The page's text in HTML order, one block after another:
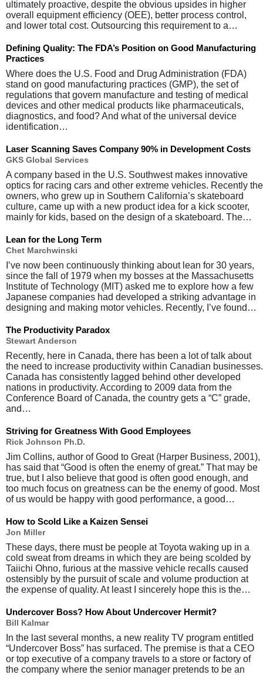
ultimately proactive, despite the obvious upsides in higher
overall equipment efficiency (OEE), better process control,
and lower total cost. Outsourcing this requirement to a…
Defining Quality: The FDA’s Position on Good Manufacturing
Practices
Where does the U.S. Food and Drug Administration (FDA)
stand on good manufacturing practices (GMP), the set of
regulations that govern manufacture and testing of medical
devices and other medical products like pharmaceuticals,
diagnostics, and food? And what of the universal device
identification…
Laser Scanning Saves Company 90% in Development Costs
GKS Global Services
A company based in the U.S. Southwest makes innovative
optics for racing cars and other extreme vehicles. Recently the
owners, who grew up in Southern California’s skateboard
culture, came up with a new product idea for a kick scooter,
mainly for kids, based on the design of a skateboard. The…
Lean for the Long Term
Chet Marchwinski
I’ve now been continuously thinking about lean for 30 years,
since the fall of 1979 when my bosses at the Massachusetts
Institute of Technology (MIT) asked me to explore how a few
Japanese companies had developed a striking advantage in
designing and making motor vehicles. Recently, I’ve found…
The Productivity Paradox
Stewart Anderson
Recently, here in Canada, there has been a lot of talk about
the need to increase productivity within Canadian businesses.
Canada has consistently lagged behind other developed
nations in productivity. According to 2009 data from the
Conference Board of Canada, the country gets a “C” grade,
and…
Striving for Greatness With Good Employees
Rick Johnson Ph.D.
Jim Collins, author of Good to Great (Harper Business, 2001),
has said that “Good is often the enemy of great.” That may be
true, but I also believe that good is often good enough, and
too much focus on greatness can be the enemy of good. Most
of us would be happy with good performance, a good…
How to Scold Like a Kaizen Sensei
Jon Miller
These days, there must be people at Toyota waking up in a
cold sweat from dreams in which they are being scolded by
Taiichi Ohno, furious at the massive vehicle recalls caused
ostensibly by the pursuit of scale and volume production at
the expense of quality. At least I sincerely hope this is the…
Undercover Boss? How About Undercover Hermit?
Bill Kalmar
In the last several months, a new reality TV program entitled
“Undercover Boss” has surfaced. The premise is that a CEO
or top executive of a company travels to a store or factory of
the company where the senior manager pretends to be an